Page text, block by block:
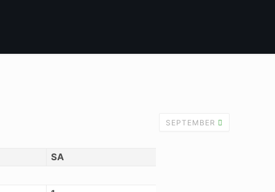
SEPTEMBER
SA